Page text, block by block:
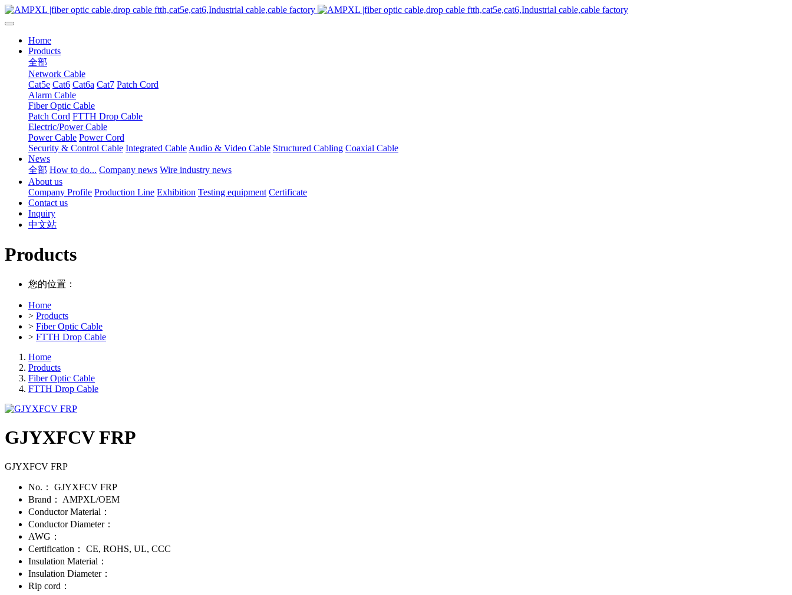
Home
Products
全部
Network Cable
Cat5e Cat6 Cat6a Cat7 Patch Cord
Alarm Cable
Fiber Optic Cable
Patch Cord FTTH Drop Cable
Electric/Power Cable
Power Cable Power Cord
Security & Control Cable Integrated Cable Audio & Video Cable Structured Cabling Coaxial Cable
News
全部 How to do... Company news Wire industry news
About us
Company Profile Production Line Exhibition Testing equipment Certificate
Contact us
Inquiry
中文站
Products
您的位置：
Home
> Products
> Fiber Optic Cable
> FTTH Drop Cable
Home
Products
Fiber Optic Cable
FTTH Drop Cable
GJYXFCV FRP
GJYXFCV FRP
No.：
GJYXFCV FRP
Brand：
AMPXL/OEM
Conductor Material：
Conductor Diameter：
AWG：
Certification：
CE, ROHS, UL, CCC
Insulation Material：
Insulation Diameter：
Rip cord：